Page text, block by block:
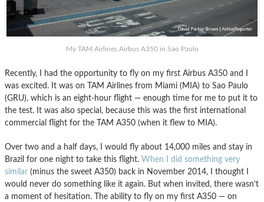
My TAM Airlines Airbus A350 in Sao Paulo
Recently, I had the opportunity to fly on my first Airbus A350 and I
was excited. It was on TAM Airlines from Miami (MIA) to Sao Paulo
(GRU), which is an eight-hour flight — enough time for me to put it to
the test. It was also special, because this was the first international
commercial flight for the TAM A350 (when it flew to MIA).
Over two and a half days, I would fly about 14,000 miles and stay in
Brazil for one night to take this flight. When I did something very
similar (minus the sweet A350) back in November 2014, I thought I
would never do something like it again. But when invited, there wasn’t
a moment of hesitation. The ability to fly on my first A350 — on